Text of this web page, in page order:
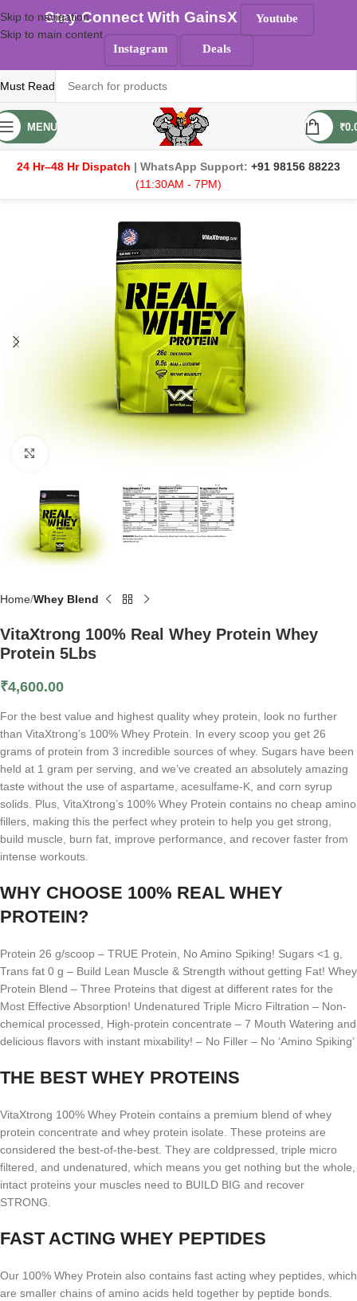
Skip to navigation
Skip to main content
Must Read
MENU ₹
24 Hr–48 Hr Dispatch | WhatsApp Support: +91 98156 88223
(11:30AM - 7PM)
Home Whey Blend
VitaXtrong 100% Real Whey Protein Whey
Protein 5Lbs
₹4,600.00
For the best value and highest quality whey protein, look no further
than VitaXtrong’s 100% Whey Protein. In every scoop you get 26
grams of protein from 3 incredible sources of whey. Sugars have been
held at 1 gram per serving, and we’ve created an absolutely amazing
taste without the use of aspartame, acesulfame-K, and corn syrup
solids. Plus, VitaXtrong’s 100% Whey Protein contains no cheap amino
fillers, making this the perfect whey protein to help you get strong,
build muscle, burn fat, improve performance, and recover faster from
intense workouts.
WHY CHOOSE 100% REAL WHEY
PROTEIN?
Protein 26 g/scoop – TRUE Protein, No Amino Spiking! Sugars <1 g,
Trans fat 0 g – Build Lean Muscle & Strength without getting Fat! Whey
Protein Blend – Three Proteins that digest at different rates for the
Most Effective Absorption! Undenatured Triple Micro Filtration – Non-
chemical processed, High-protein concentrate – 7 Mouth Watering and
delicious flavors with instant mixability! – No Filler – No ‘Amino Spiking’
THE BEST WHEY PROTEINS
VitaXtrong 100% Whey Protein contains a premium blend of whey
protein concentrate and whey protein isolate. These proteins are
considered the best-of-the-best. They are coldpressed, triple micro
filtered, and undenatured, which means you get nothing but the whole,
intact proteins your muscles need to BUILD BIG and recover
STRONG.
FAST ACTING WHEY PEPTIDES
Our 100% Whey Protein also contains fast acting whey peptides, which
are smaller chains of amino acids held together by peptide bonds.
Stay Connect With GainsX Youtube
Instagram Deals